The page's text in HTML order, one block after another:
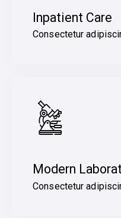
Inpatient Care
Consectetur
Modern
Consectetur